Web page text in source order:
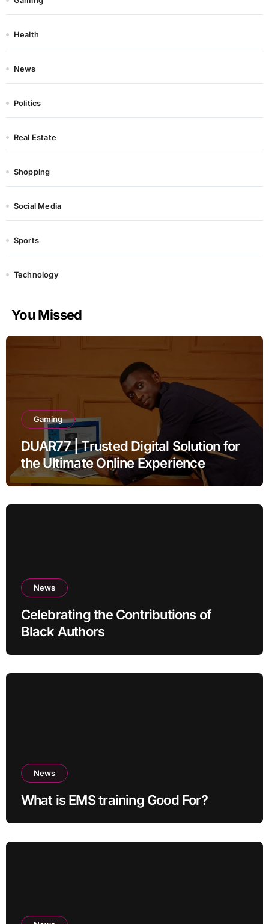
Health
News
Politics
Real Estate
Shopping
Social Media
Sports
Technology
You Missed
Gaming
DUAR77 | Trusted Digital Solution for
the Ultimate Online Experience
News
Celebrating the Contributions of
Black Authors
News
What is EMS training Good For?